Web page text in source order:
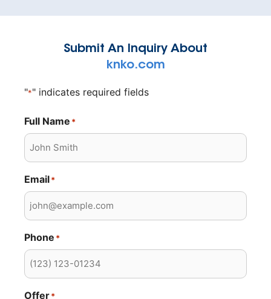
Submit An Inquiry About
knko.com
"*" indicates required fields
Full Name *
Email*
Phone *
Offer*